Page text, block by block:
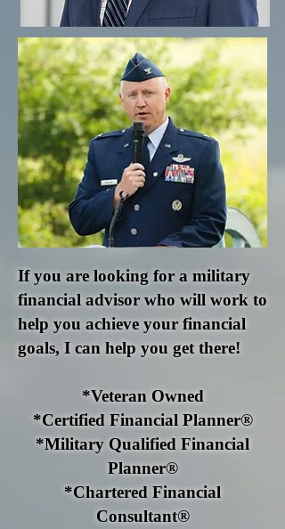
If you are looking for a military
financial advisor who will work to
help you achieve your financial
goals, I can help you get there!
*Veteran Owned
*Certified Financial Planner®
*Military Qualified Financial
Planner®
*Chartered Financial
Consultant®